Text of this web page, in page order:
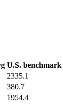
U.S. benchmark
2335.1
380.7
1954.4